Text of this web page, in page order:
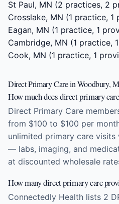
St Paul, MN (2 practices, 2
Crosslake, MN (1 practice, 1
Eagan, MN (1 practice, 1
Cambridge, MN (1 practice,
Cook, MN (1 practice, 1
Direct Primary Care in Woodbury,
How much does direct primary
Direct Primary Care
from $100 to $100 per
unlimited primary care
— labs, imaging, and
at discounted wholesale
How many direct primary care
Connectedly Health lists 2